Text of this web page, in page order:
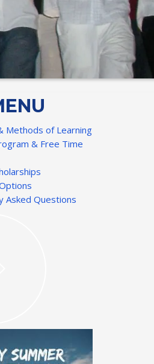
Methods of Learning
& Free Time
Asked Questions